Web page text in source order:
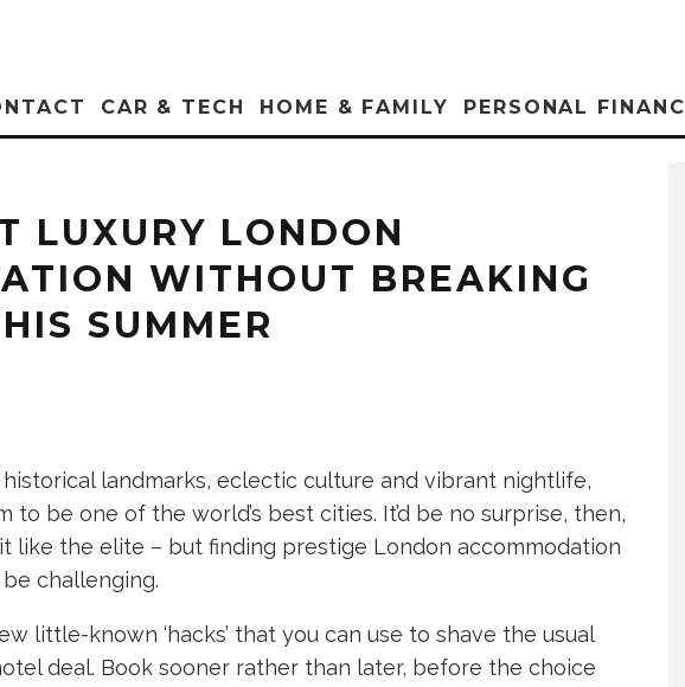
CAR & TECH HOME & FAMILY PERSONAL
LUXURY LONDON
WITHOUT BREAKING
SUMMER
landmarks, eclectic culture and vibrant nightlife,
to be one of the world’s best cities. It’d be no surprise, then,
like the elite – but finding prestige London accommodation
challenging.
little-known ‘hacks’ that you can use to shave the usual
deal. Book sooner rather than later, before the choice